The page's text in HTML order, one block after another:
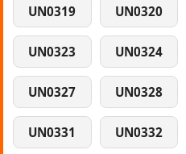
UN0319 UN0320
UN0323 UN0324
UN0327 UN0328
UN0331 UN0332